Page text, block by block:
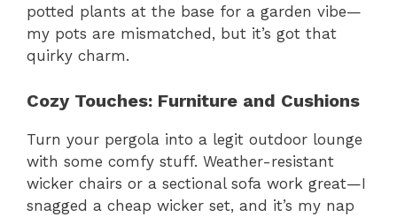
potted plants at the base for a garden vibe—
my pots are mismatched, but it’s got that
quirky charm.
Cozy Touches: Furniture and Cushions
Turn your pergola into a legit outdoor lounge
with some comfy stuff. Weather-resistant
wicker chairs or a sectional sofa work great—I
snagged a cheap wicker set, and it’s my nap